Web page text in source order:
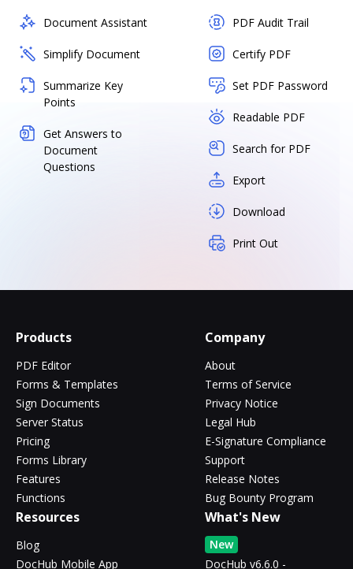
Document Assistant
Simplify Document
Summarize Key
Points
Get Answers to
Document
Questions
PDF Audit Trail
Certify PDF
Set PDF Password
Readable PDF
Search for PDF
Export
Download
Print Out
Products
PDF Editor
Forms & Templates
Sign Documents
Server Status
Pricing
Forms Library
Features
Functions
Company
About
Terms of Service
Privacy Notice
Legal Hub
E-Signature Compliance
Support
Release Notes
Bug Bounty Program
Resources
Blog
DocHub Mobile App
What's New
New
DocHub v6.6.0 -